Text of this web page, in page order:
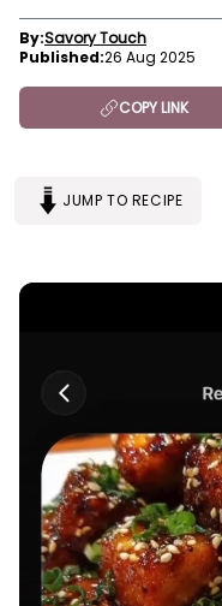
By:Savory Touch
Published:26 Aug 2025
COPY LINK
JUMP TO RECIPE